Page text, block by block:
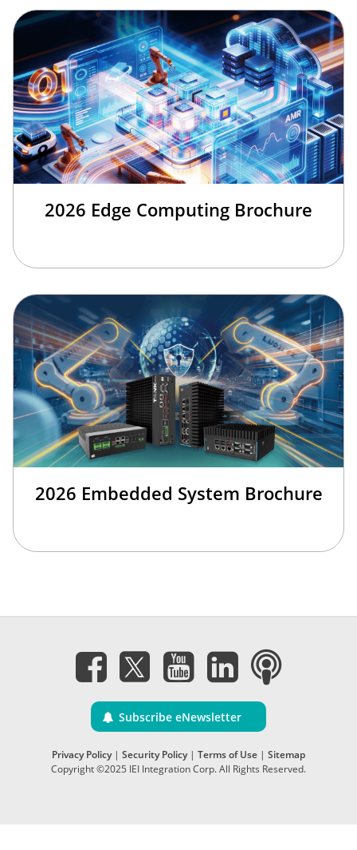
2026 Edge Computing Brochure
2026 Embedded System Brochure
Subscribe eNewsletter
Privacy Policy| Security Policy| Terms of Use | Sitemap
Copyright ©2025 IEI Integration Corp. All Rights Reserved.